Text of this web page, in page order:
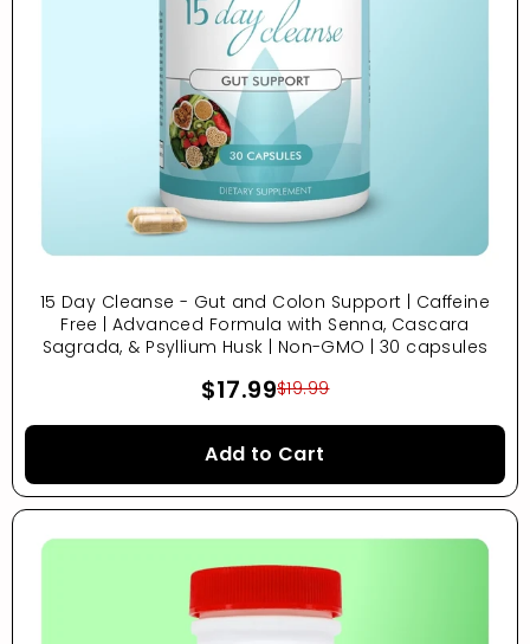
15 Day Cleanse - Gut and Colon Support | Caffeine
Free | Advanced Formula with Senna, Cascara
Sagrada, & Psyllium Husk | Non-GMO | 30 capsules
$17.99$19.99
Add to Cart